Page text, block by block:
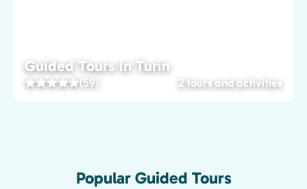
Guided Tours in Turin
(59) 2 tours and activities
Popular Guided Tours